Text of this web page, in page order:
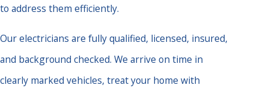
to address them efficiently.
Our electricians are fully qualified, licensed, insured,
and background checked. We arrive on time in
clearly marked vehicles, treat your home with